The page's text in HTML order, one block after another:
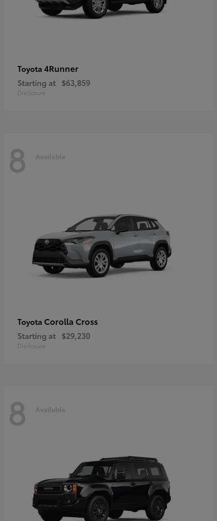
Toyota 4Runner
Starting at $63,859
Disclosure
8 Available
Toyota Corolla Cross
Starting at $29,230
Disclosure
8 Available